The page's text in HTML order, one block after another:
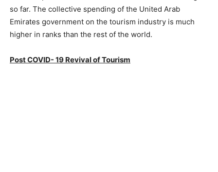
so far. The collective spending of the United Arab
Emirates government on the tourism industry is much
higher in ranks than the rest of the world.
Post COVID- 19 Revival of Tourism